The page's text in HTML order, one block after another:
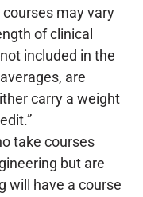
may vary
of clinical
included in the
are
carry a weight
take courses
but are
will have a course